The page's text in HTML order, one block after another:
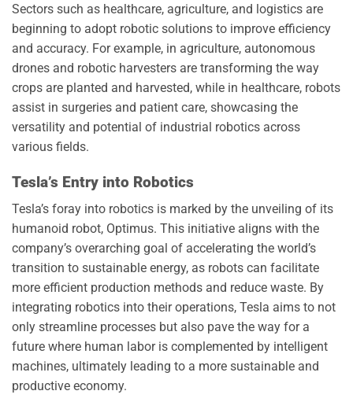
Sectors such as healthcare, agriculture, and logistics are
beginning to adopt robotic solutions to improve efficiency
and accuracy. For example, in agriculture, autonomous
drones and robotic harvesters are transforming the way
crops are planted and harvested, while in healthcare, robots
assist in surgeries and patient care, showcasing the
versatility and potential of industrial robotics across
various fields.
Tesla’s Entry into Robotics
Tesla’s foray into robotics is marked by the unveiling of its
humanoid robot, Optimus. This initiative aligns with the
company’s overarching goal of accelerating the world’s
transition to sustainable energy, as robots can facilitate
more efficient production methods and reduce waste. By
integrating robotics into their operations, Tesla aims to not
only streamline processes but also pave the way for a
future where human labor is complemented by intelligent
machines, ultimately leading to a more sustainable and
productive economy.